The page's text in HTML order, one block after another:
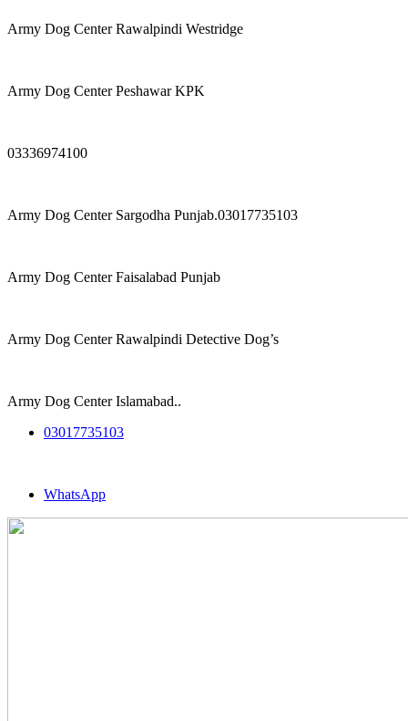
Army Dog Center Rawalpindi Westridge
Army Dog Center Peshawar KPK
03336974100
Army Dog Center Sargodha Punjab.03017735103
Army Dog Center Faisalabad Punjab
Army Dog Center Rawalpindi Detective Dog’s
Army Dog Center Islamabad..
03017735103
WhatsApp